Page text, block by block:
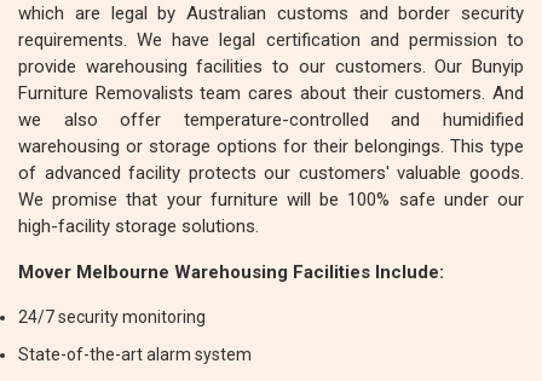
which are legal by Australian customs and border security
requirements. We have legal certification and permission to
provide warehousing facilities to our customers. Our Bunyip
Furniture Removalists team cares about their customers. And
we also offer temperature-controlled and humidified
warehousing or storage options for their belongings. This type
of advanced facility protects our customers' valuable goods.
We promise that your furniture will be 100% safe under our
high-facility storage solutions.
Mover Melbourne Warehousing Facilities Include:
24/7 security monitoring
State-of-the-art alarm system